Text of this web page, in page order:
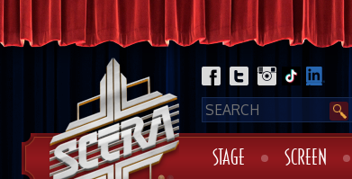
STAGE SCREEN